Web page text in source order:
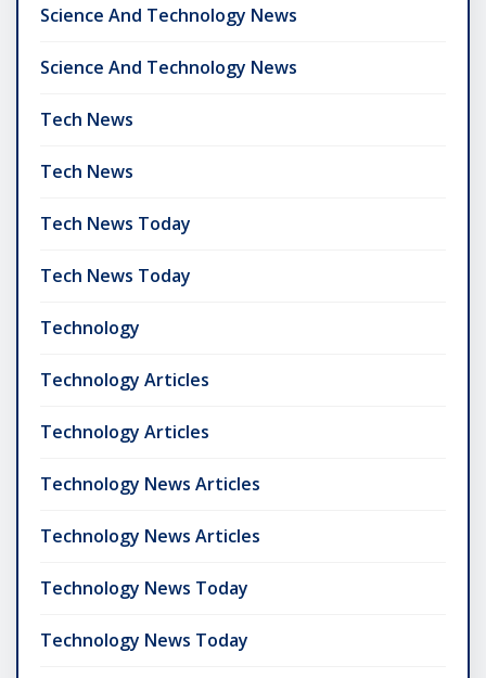
Science And Technology News
Science And Technology News
Tech News
Tech News
Tech News Today
Tech News Today
Technology
Technology Articles
Technology Articles
Technology News Articles
Technology News Articles
Technology News Today
Technology News Today